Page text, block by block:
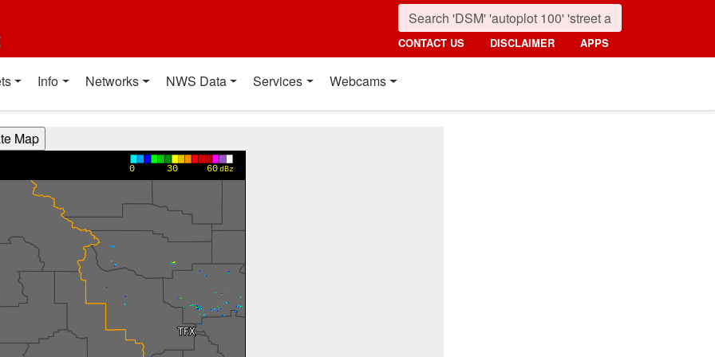
CONTACT US DISCLAIMER APPS
Info Networks NWS Data Services Webcams